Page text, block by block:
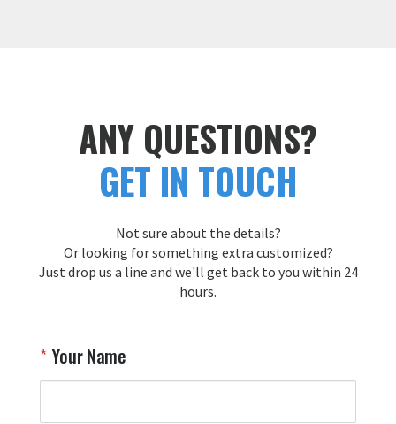
ANY QUESTIONS?
GET IN TOUCH
Not sure about the details?
Or looking for something extra customized?
Just drop us a line and we'll get back to you within 24
hours.
Your Name